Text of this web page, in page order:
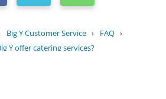
Big Y Customer Service › FAQ ›
Y offer catering services?